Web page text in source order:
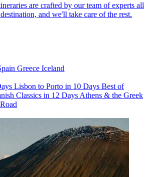
are crafted by our team of experts all
and we'll take care of the rest.
Greece Iceland
Lisbon to Porto in 10 Days Best of
Classics in 12 Days Athens & the Greek